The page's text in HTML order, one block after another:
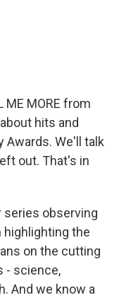
MORE from
hits and
We'll talk
out. That's in
series observing
highlighting the
on the cutting
- science,
And we know a